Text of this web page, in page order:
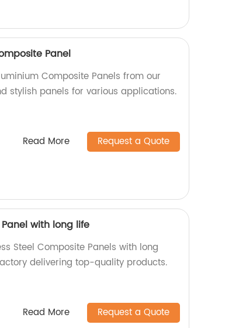
Panel
Composite Panels from our
stylish panels for various applications.
Read More Request a Quote
with long life
Steel Composite Panels with long
delivering top-quality products.
Read More Request a Quote